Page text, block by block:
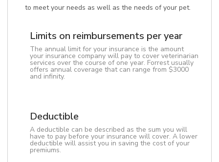
to meet your needs as well as the needs of your pet.
Limits on reimbursements per year
The annual limit for your insurance is the amount
your insurance company will pay to cover veterinarian
services over the course of one year. Forrest usually
offers annual coverage that can range from $3000
and infinity.
Deductible
A deductible can be described as the sum you will
have to pay before your insurance will cover. A lower
deductible will assist you in saving the cost of your
premiums.